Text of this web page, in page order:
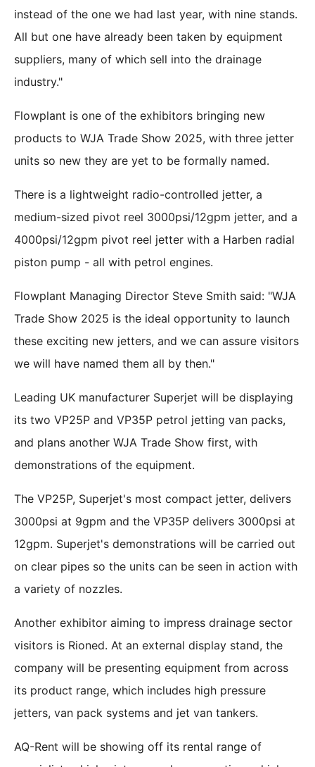
instead of the one we had last year, with nine stands.
All but one have already been taken by equipment
suppliers, many of which sell into the drainage
industry."
Flowplant is one of the exhibitors bringing new
products to WJA Trade Show 2025, with three jetter
units so new they are yet to be formally named.
There is a lightweight radio-controlled jetter, a
medium-sized pivot reel 3000psi/12gpm jetter, and a
4000psi/12gpm pivot reel jetter with a Harben radial
piston pump - all with petrol engines.
Flowplant Managing Director Steve Smith said: "WJA
Trade Show 2025 is the ideal opportunity to launch
these exciting new jetters, and we can assure visitors
we will have named them all by then."
Leading UK manufacturer Superjet will be displaying
its two VP25P and VP35P petrol jetting van packs,
and plans another WJA Trade Show first, with
demonstrations of the equipment.
The VP25P, Superjet's most compact jetter, delivers
3000psi at 9gpm and the VP35P delivers 3000psi at
12gpm. Superjet's demonstrations will be carried out
on clear pipes so the units can be seen in action with
a variety of nozzles.
Another exhibitor aiming to impress drainage sector
visitors is Rioned. At an external display stand, the
company will be presenting equipment from across
its product range, which includes high pressure
jetters, van pack systems and jet van tankers.
AQ-Rent will be showing off its rental range of